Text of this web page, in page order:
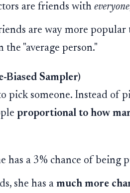
are friends witheveryone
are way more popular
"average person."
Biased Sampler)
pick someone. Instead of
proportional to how
has a 3% chance of being
she has amuch more